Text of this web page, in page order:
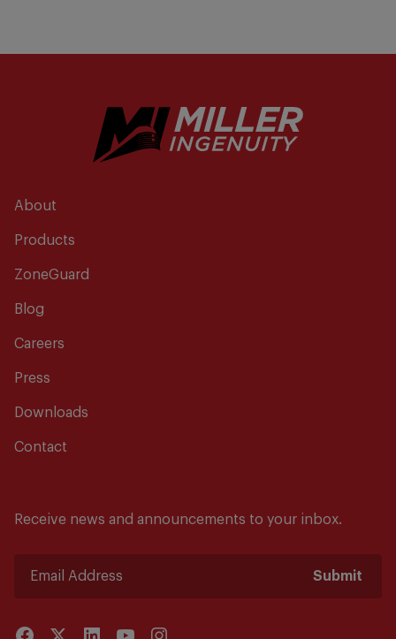
About
Products
ZoneGuard
Blog
Careers
Press
Downloads
Contact
Receive news and announcements to your inbox.
Submit